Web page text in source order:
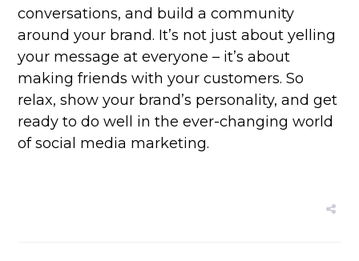
conversations, and build a community
around your brand. It’s not just about yelling
your message at everyone – it’s about
making friends with your customers. So
relax, show your brand’s personality, and get
ready to do well in the ever-changing world
of social media marketing.